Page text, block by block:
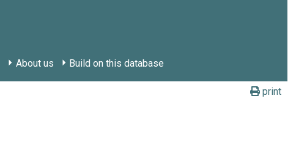
About us Build on this database
print